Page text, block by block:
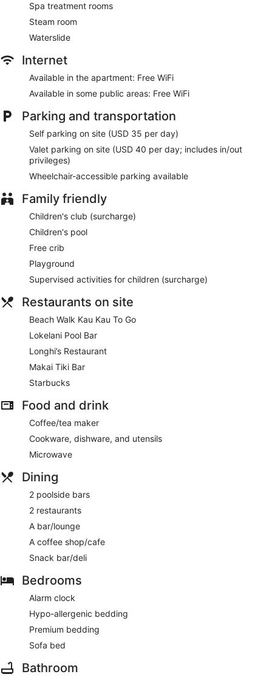
Spa treatment rooms
Steam room
Waterslide
Internet
Available in the apartment: Free WiFi
Available in some public areas: Free WiFi
Parking and transportation
Self parking on site (USD 35 per day)
Valet parking on site (USD 40 per day; includes in/out
privileges)
Wheelchair-accessible parking available
Family friendly
Children's club (surcharge)
Children's pool
Free crib
Playground
Supervised activities for children (surcharge)
Restaurants on site
Beach Walk Kau Kau To Go
Lokelani Pool Bar
Longhi’s Restaurant
Makai Tiki Bar
Starbucks
Food and drink
Coffee/tea maker
Cookware, dishware, and utensils
Microwave
Dining
2 poolside bars
2 restaurants
A bar/lounge
A coffee shop/cafe
Snack bar/deli
Bedrooms
Alarm clock
Hypo-allergenic bedding
Premium bedding
Sofa bed
Bathroom